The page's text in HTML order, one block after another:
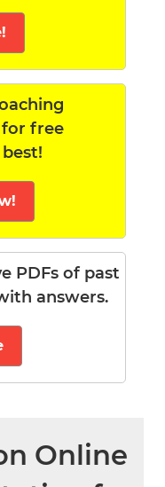
free
PDFs of past
answers.
Online